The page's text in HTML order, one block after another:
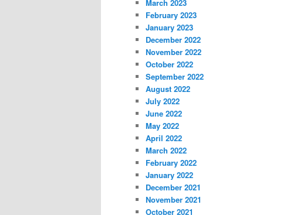
March 2023
February 2023
January 2023
December 2022
November 2022
October 2022
September 2022
August 2022
July 2022
June 2022
May 2022
April 2022
March 2022
February 2022
January 2022
December 2021
November 2021
October 2021